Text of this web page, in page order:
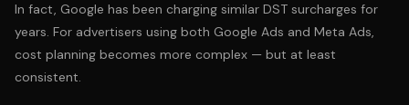
In fact, Google has been charging similar DST surcharges for
years. For advertisers using both Google Ads and Meta Ads,
cost planning becomes more complex — but at least
consistent.